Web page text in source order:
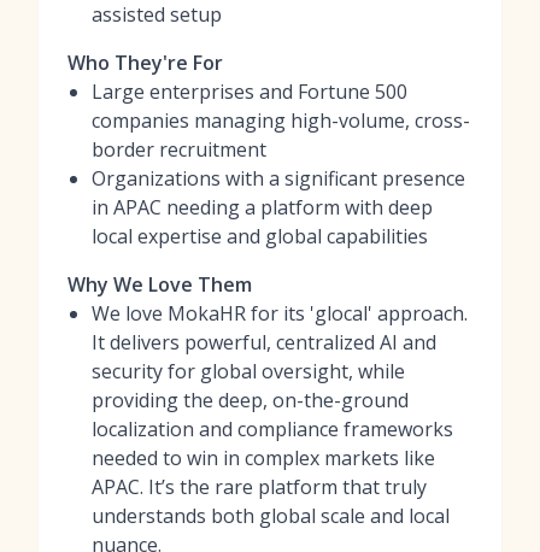
assisted setup
Who They're For
Large enterprises and Fortune 500
companies managing high-volume, cross-
border recruitment
Organizations with a significant presence
in APAC needing a platform with deep
local expertise and global capabilities
Why We Love Them
We love MokaHR for its 'glocal' approach.
It delivers powerful, centralized AI and
security for global oversight, while
providing the deep, on-the-ground
localization and compliance frameworks
needed to win in complex markets like
APAC. It’s the rare platform that truly
understands both global scale and local
nuance.